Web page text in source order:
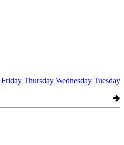
Friday Thursday Wednesday Tuesday